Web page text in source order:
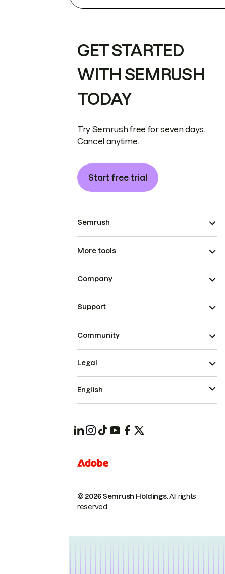
GET STARTED
WITH SEMRUSH
TODAY
Try Semrush free for seven days.
Cancel anytime.
Start free trial
Semrush
More tools
Company
Support
Community
© 2026 Semrush Holdings.All rights
reserved.
Legal
English